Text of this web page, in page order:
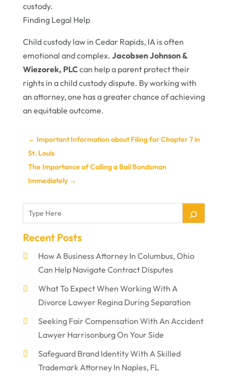
custody.
Finding Legal Help
Child custody law in Cedar Rapids, IA is often
emotional and complex. Jacobsen Johnson &
Wiezorek, PLCcan help a parent protect their
rights in a child custody dispute. By working with
an attorney, one has a greater chance of achieving
an equitable outcome.
← Important Information about Filing for Chapter 7 in
St. Louis
The Importance of Calling a Bail Bondsman
Immediately→
Recent Posts
How A Business Attorney In Columbus, Ohio
Can Help Navigate Contract Disputes
What To Expect When Working With A
Divorce Lawyer Regina During Separation
Seeking Fair Compensation With An Accident
Lawyer Harrisonburg On Your Side
Safeguard Brand Identity With A Skilled
Trademark Attorney In Naples, FL